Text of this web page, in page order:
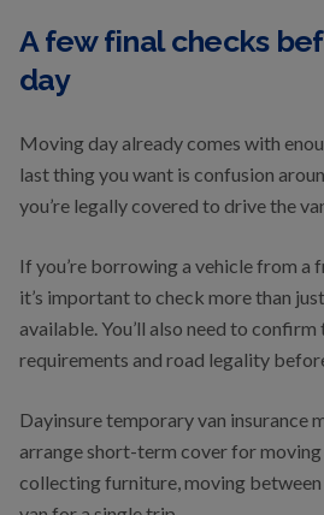
A few final checks
day
Moving day already comes with
last thing you want is confusion
you’re legally covered to drive the
If you’re borrowing a vehicle from a
it’s important to check more than
available. You’ll also need to confirm
requirements and road legality
Dayinsure temporary van insurance
arrange short-term cover for moving
collecting furniture, moving